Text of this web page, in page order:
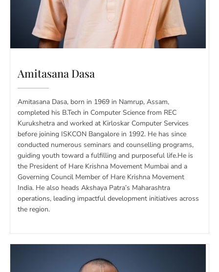
Amitasana Dasa
Amitasana Dasa, born in 1969 in Namrup, Assam,
completed his B.Tech in Computer Science from REC
Kurukshetra and worked at Kirloskar Computer Services
before joining ISKCON Bangalore in 1992. He has since
conducted numerous seminars and counselling programs,
guiding youth toward a fulfilling and purposeful life.He is
the President of Hare Krishna Movement Mumbai and a
Governing Council Member of Hare Krishna Movement
India. He also heads Akshaya Patra’s Maharashtra
operations, leading impactful development initiatives across
the region.